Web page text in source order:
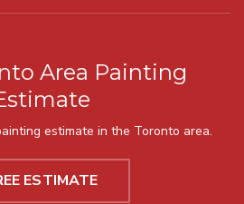
Area Painting
estimate in the Toronto area.
ESTIMATE